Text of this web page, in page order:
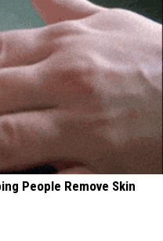
People Remove Skin